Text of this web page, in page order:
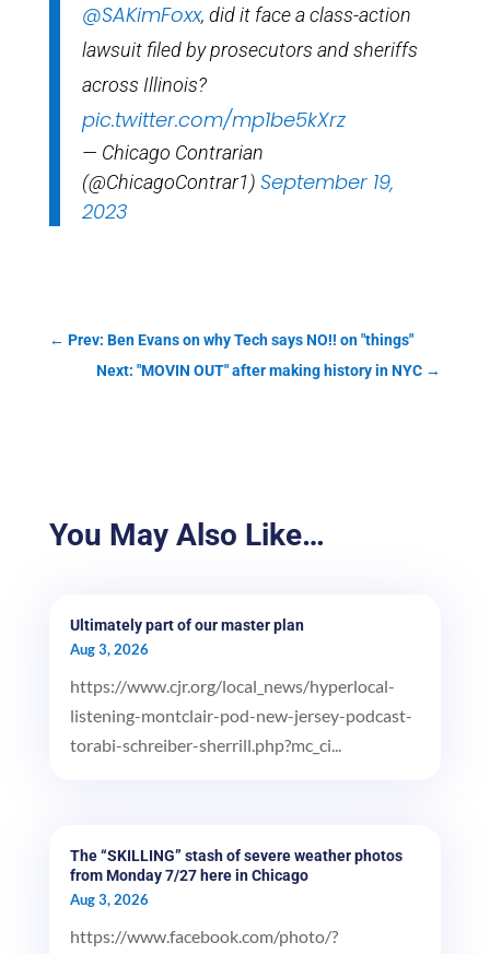
@SAKimFoxx, did it face a class-action
lawsuit filed by prosecutors and sheriffs
across Illinois?
pic.twitter.com/mp1be5kXrz
— Chicago Contrarian
(@ChicagoContrar1) September 19,
2023
← Prev: Ben Evans on why Tech says NO!! on "things"
Next: "MOVIN OUT" after making history in NYC →
You May Also Like…
Ultimately part of our master plan
Aug 3, 2026
https://www.cjr.org/local_news/hyperlocal-
listening-montclair-pod-new-jersey-podcast-
torabi-schreiber-sherrill.php?mc_ci...
The “SKILLING” stash of severe weather photos
from Monday 7/27 here in Chicago
Aug 3, 2026
https://www.facebook.com/photo/?